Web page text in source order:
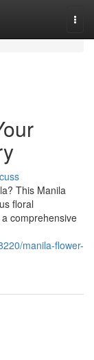
This Manila
floral
comprehensive
manila-flower-